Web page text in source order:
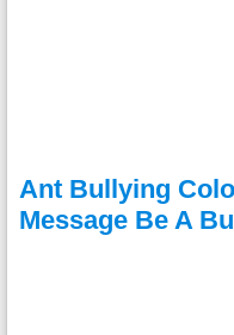
Ant Bullying
Message Be A